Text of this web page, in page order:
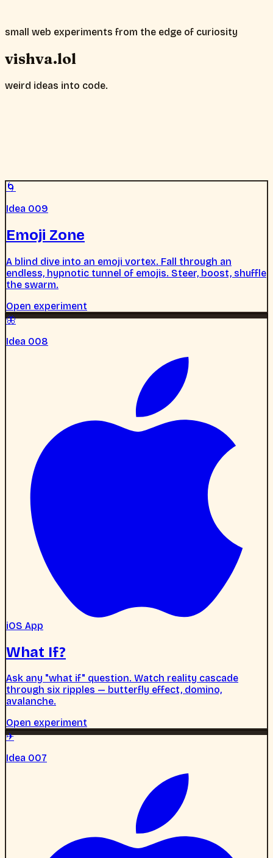
small web experiments from the edge of curiosity
vishva.lol
weird ideas into code.
🌀
Idea 009
Emoji Zone
A blind dive into an emoji vortex. Fall through an
endless, hypnotic tunnel of emojis. Steer, boost, shuffle
the swarm.
Open experiment
🦋
Idea 008
iOS App
What If?
Ask any "what if" question. Watch reality cascade
through six ripples — butterfly effect, domino,
avalanche.
Open experiment
✈
Idea 007